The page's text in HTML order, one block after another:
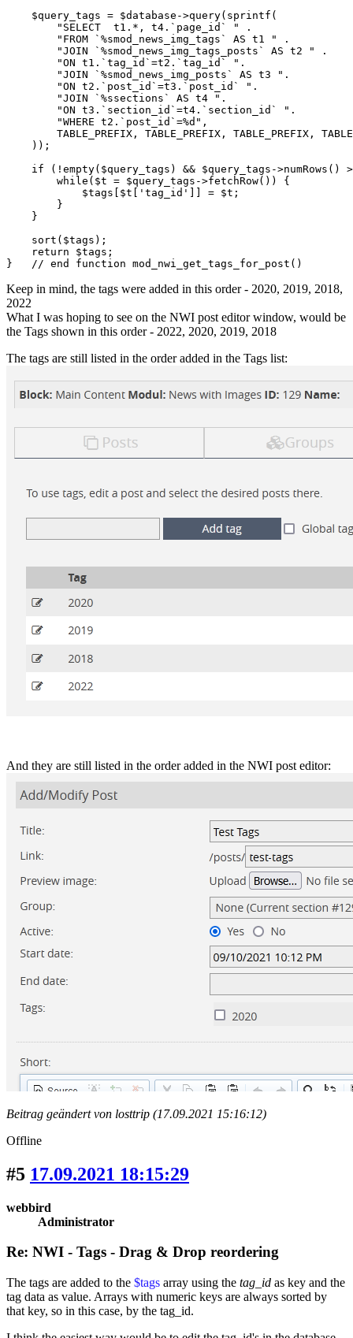
    $query_tags = $database->query(sprintf(
        "SELECT  t1.*, t4.`page_id` " .
        "FROM `%smod_news_img_tags` AS t1 " .
        "JOIN `%smod_news_img_tags_posts` AS t2 " .
        "ON t1.`tag_id`=t2.`tag_id` ".
        "JOIN `%smod_news_img_posts` AS t3 ".
        "ON t2.`post_id`=t3.`post_id` ".
        "JOIN `%ssections` AS t4 ".
        "ON t3.`section_id`=t4.`section_id` ".
        "WHERE t2.`post_id`=%d",
TABLE_PREFIX, TABLE_PREFIX, TABLE_PREFIX,
    ));
if (!empty($query_tags) && $query_tags->numRows()
        while($t = $query_tags->fetchRow()) {
            $tags[$t['tag_id']] = $t;
        }
    }
    sort($tags);
    return $tags;
}   // end function mod_nwi_get_tags_for_post()
Keep in mind, the tags were added in this order - 2020, 2019, 2018,
2022
What I was hoping to see on the NWI post editor window, would be
the Tags shown in this order - 2022, 2020, 2019, 2018
The tags are still listed in the order added in the Tags list:
And they are still listed in the order added in the NWI post editor:
Beitrag geändert von losttrip (17.09.2021 15:16:12)
Offline
#5 17.09.2021 18:15:29
webbird
Administrator
Re: NWI - Tags - Drag & Drop reordering
The tags are added to the $tags array using the tag_id as key and the
tag data as value. Arrays with numeric keys are always sorted by
that key, so in this case, by the tag_id.